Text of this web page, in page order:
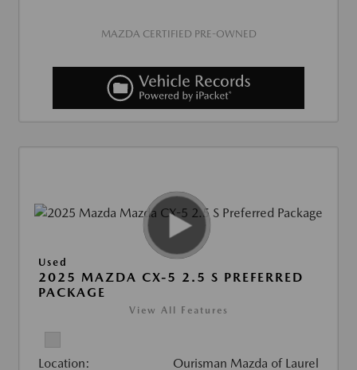
MAZDA CERTIFIED PRE-OWNED
Used
2025 MAZDA CX-5 2.5 S PREFERRED
PACKAGE
View All Features
Location: Ourisman Mazda of Laurel